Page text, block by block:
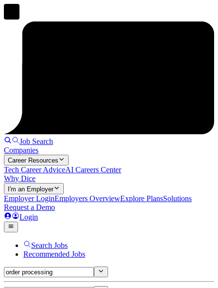
Job Search
Companies
Career Resources
Tech Career AdviceAI Careers Center
Why Dice
I'm an Employer
Employer LoginEmployers OverviewExplore PlansSolutions
Request a Demo
Login
Search Jobs
Recommended Jobs